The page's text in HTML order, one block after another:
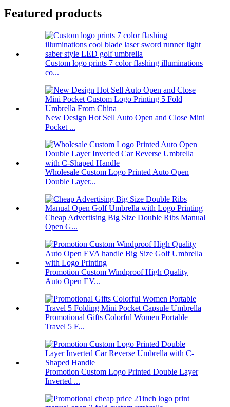
Featured products
Custom logo prints 7 color flashing illuminations
co...
New Design Hot Sell Auto Open and Close Mini
Pocket ...
Wholesale Custom Logo Printed Auto Open
Double Layer...
Cheap Advertising Big Size Double Ribs Manual
Open G...
Promotion Custom Windproof High Quality
Auto Open EV...
Promotional Gifts Colorful Women Portable
Travel 5 F...
Promotion Custom Logo Printed Double Layer
Inverted ...